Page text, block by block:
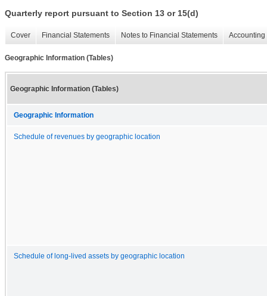
Quarterly report pursuant to Section 13 or 15(d)
Cover Financial Statements Notes to Financial Statements
Geographic Information (Tables)
Geographic Information (Tables)
Geographic Information
Schedule of revenues by geographic location
Schedule of long-lived assets by geographic location